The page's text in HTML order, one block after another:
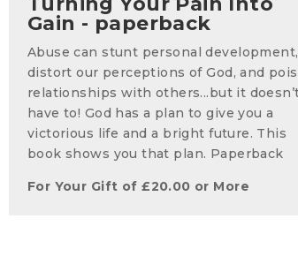
Gain - paperback
Abuse can stunt personal development,
distort our perceptions of God, and
relationships with others...but it
have to! God has a plan to give you a
victorious life and a bright future. This
book shows you that plan. Paperback
For Your Gift of£20.00 or More